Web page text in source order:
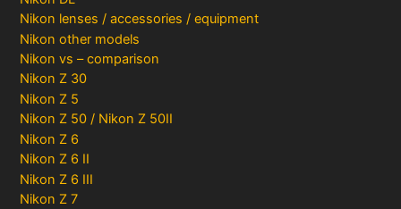
Nikon lenses / accessories / equipment
Nikon other models
Nikon vs – comparison
Nikon Z 30
Nikon Z 5
Nikon Z 50 / Nikon Z 50II
Nikon Z 6
Nikon Z 6 II
Nikon Z 6 III
Nikon Z 7